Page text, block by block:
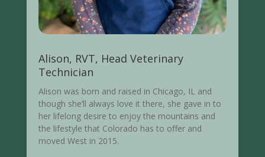
Alison, RVT, Head Veterinary
Technician
Alison was born and raised in Chicago, IL and
though she’ll always love it there, she gave in to
her lifelong desire to enjoy the mountains and
the lifestyle that Colorado has to offer and
moved West in 2015.